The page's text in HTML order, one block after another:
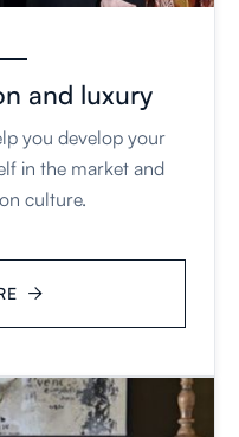
and luxury
you develop your
in the market and
culture.
